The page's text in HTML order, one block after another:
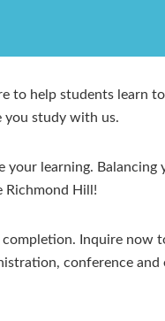
to help students learn
you study with us.
learning. Balancing
Richmond Hill!
Inquire now
conference and